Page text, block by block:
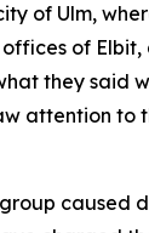
of Ulm,
of Elbit,
they said
attention to
caused